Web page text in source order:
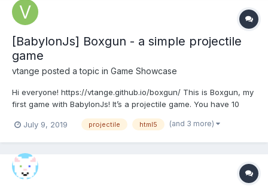
[BabylonJs] Boxgun - a simple projectile
game
vtange posted a topic in Game Showcase
Hi everyone! https://vtange.github.io/boxgun/ This is Boxgun, my
first game with BabylonJs! It’s a projectile game. You have 10
charge the box cannon, with which you try to fire a box as far
July 9, 2019 projectile html5 (and 3 more)